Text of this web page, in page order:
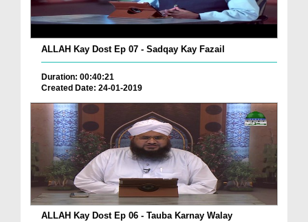
ALLAH Kay Dost Ep 07 - Sadqay Kay Fazail
Duration: 00:40:21
Created Date: 24-01-2019
ALLAH Kay Dost Ep 06 - Tauba Karnay Walay